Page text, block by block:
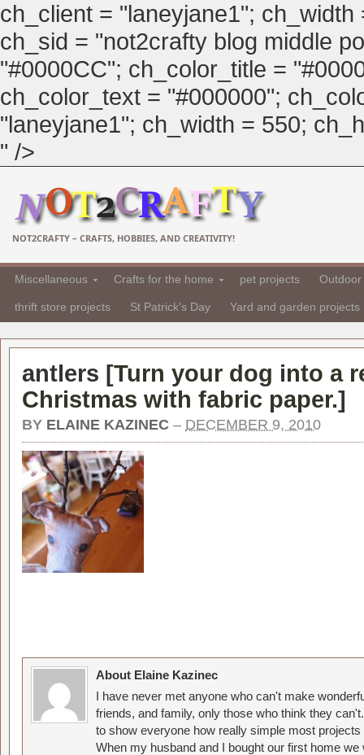
ch_client = "laneyjane1";
ch_sid = "not2crafty blog middle
"#0000CC"; ch_color_title =
ch_color_text = "#000000";
"laneyjane1"; ch_width = 550;
" />
NOT2CRAFTY – CRAFTS, HOBBIES, AND CREATIVITY!
Miscellaneous Crafts for the home pet projects
thrift store projects St Patrick's Day Yard and garden projects
antlers [Turn your dog into a
Christmas with fabric paper.]
BY ELAINE KAZINEC – DECEMBER 9, 2010
About Elaine Kazinec
I have never met anyone who can't make
friends, and family, only those who think they
to show everyone how really simple most
When my husband and I bought our first home